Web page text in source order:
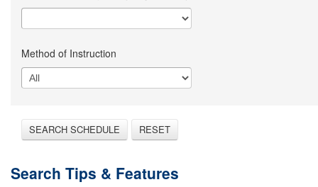
Method of Instruction
SEARCH SCHEDULE RESET
Search Tips & Features